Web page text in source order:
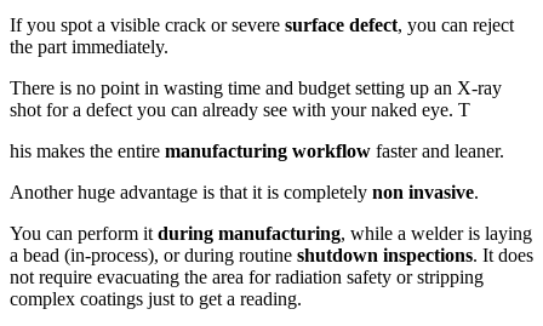
If you spot a visible crack or severe surface defect, you can reject
the part immediately.
There is no point in wasting time and budget setting up an X-ray
shot for a defect you can already see with your naked eye. T
his makes the entire manufacturing workflow faster and leaner.
Another huge advantage is that it is completely non invasive.
You can perform it during manufacturing, while a welder is laying
a bead (in-process), or during routine shutdown inspections. It does
not require evacuating the area for radiation safety or stripping
complex coatings just to get a reading.